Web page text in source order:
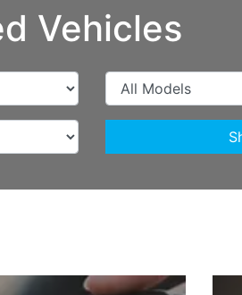
Vehicles